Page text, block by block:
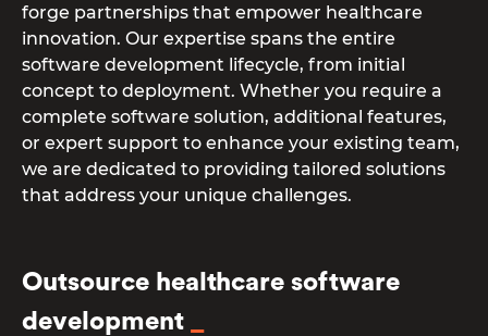
forge partnerships that empower healthcare
innovation. Our expertise spans the entire
software development lifecycle, from initial
concept to deployment. Whether you require a
complete software solution, additional features,
or expert support to enhance your existing team,
we are dedicated to providing tailored solutions
that address your unique challenges.
Outsource healthcare software
development